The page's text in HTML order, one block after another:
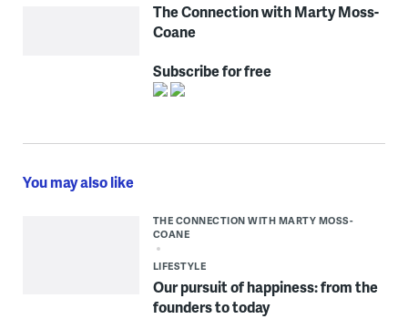
The Connection with Marty Moss-
Coane
Subscribe for free
You may also like
THE CONNECTION WITH MARTY MOSS-
COANE
LIFESTYLE
Our pursuit of happiness: from the
founders to today